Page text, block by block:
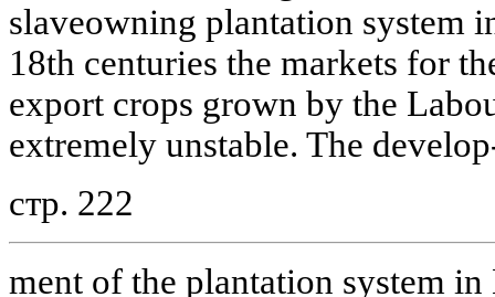
slaveowning plantation system
18th centuries the markets for
export crops grown by the
extremely unstable. The
стр. 222
ment of the plantation system